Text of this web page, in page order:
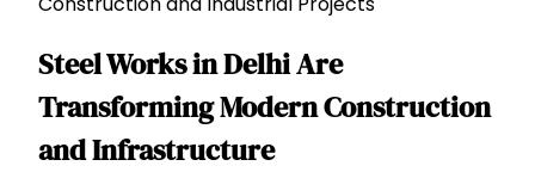
Steel Works in Delhi Are
Transforming Modern Construction
and Infrastructure